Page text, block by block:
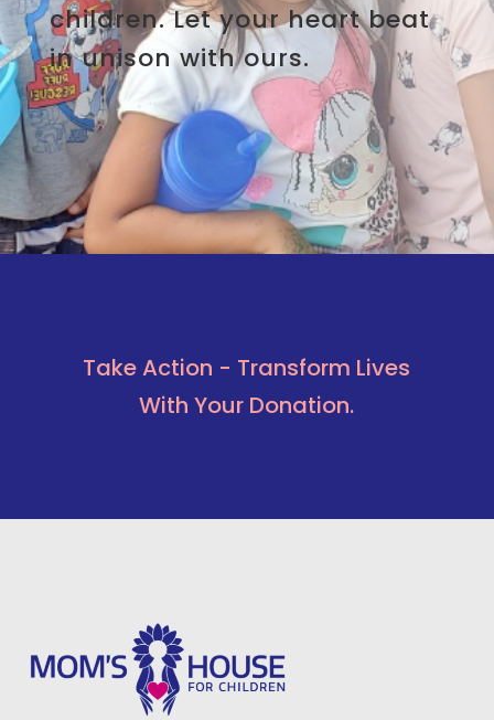
children. Let your heart beat
in unison with ours.
Take Action - Transform Lives
With Your Donation.